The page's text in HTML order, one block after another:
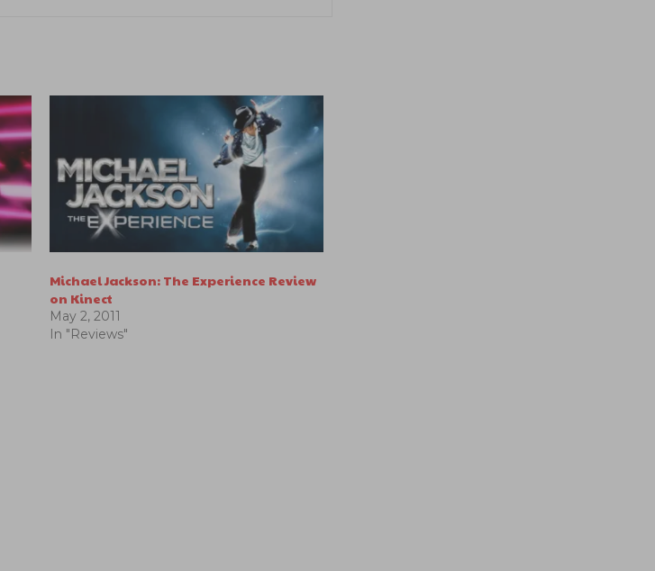
Michael Jackson: The Experience Review
on Kinect
May 2, 2011
In "Reviews"